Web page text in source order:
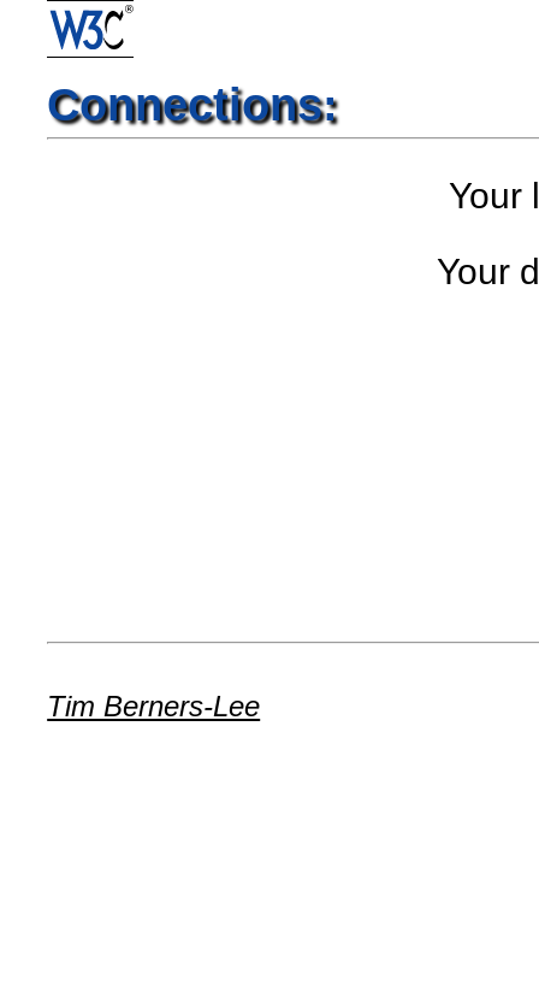
Connections:
Your
Your
Tim Berners-Lee